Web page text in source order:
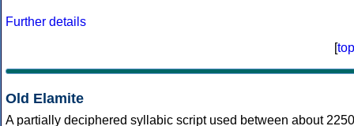
Further details
[top
Old Elamite
A partially deciphered syllabic script used between about 2250